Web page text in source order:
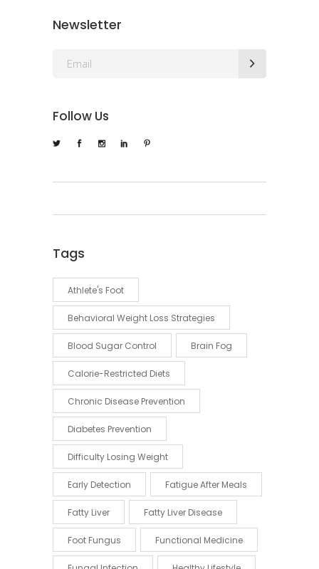
Newsletter
Follow Us
Tags
Athlete's Foot
Behavioral Weight Loss Strategies
Blood Sugar Control Brain Fog
Calorie-Restricted Diets
Chronic Disease Prevention
Diabetes Prevention
Difficulty Losing Weight
Early Detection Fatigue After Meals
Fatty Liver Fatty Liver Disease
Foot Fungus Functional Medicine